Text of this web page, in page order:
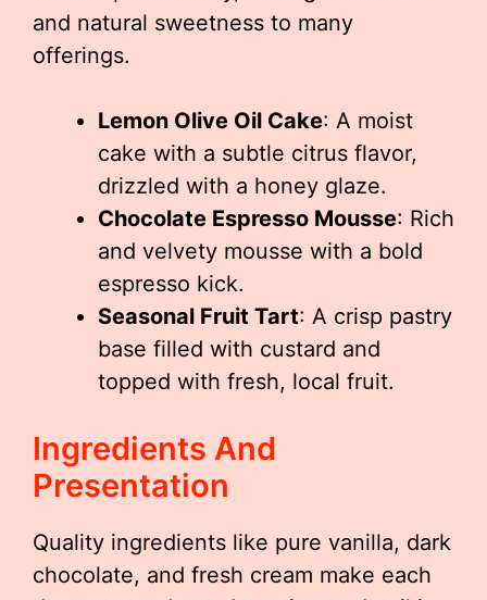
and natural sweetness to many
offerings.
Lemon Olive Oil Cake: A moist
cake with a subtle citrus flavor,
drizzled with a honey glaze.
Chocolate Espresso Mousse: Rich
and velvety mousse with a bold
espresso kick.
Seasonal Fruit Tart: A crisp pastry
base filled with custard and
topped with fresh, local fruit.
Ingredients And
Presentation
Quality ingredients like pure vanilla, dark
chocolate, and fresh cream make each